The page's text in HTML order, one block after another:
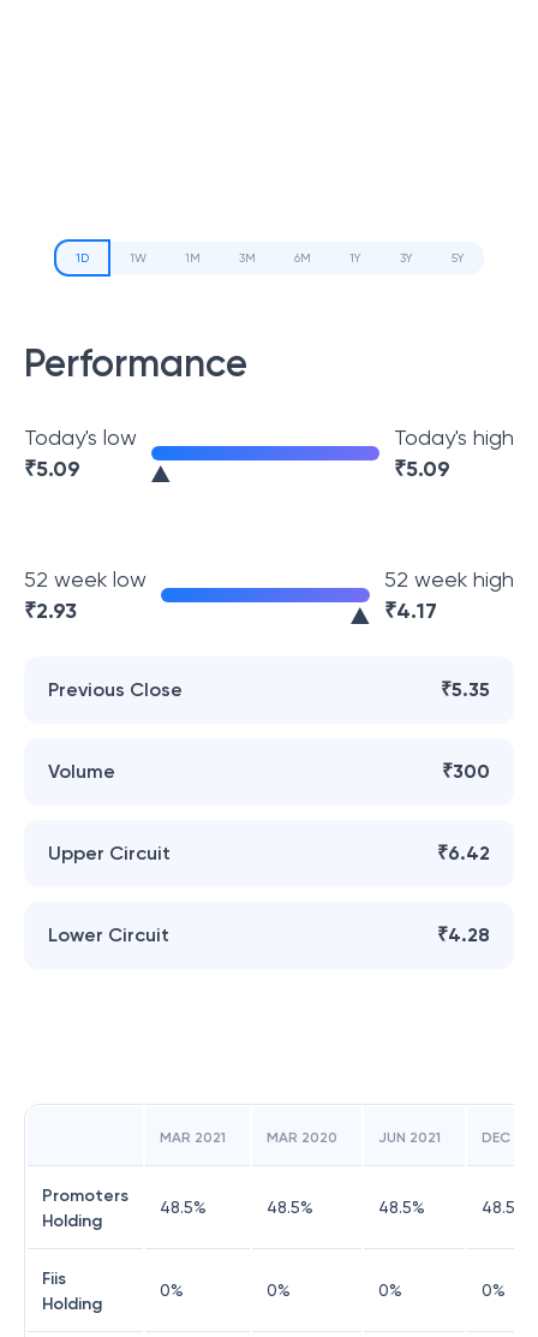
1D 1W 1M 3M 6M 1Y 3Y 5Y
Performance
Today's low
₹5.09
Today's high
₹5.09
52 week low
₹2.93
52 week high
₹4.17
Previous Close ₹5.35
Volume ₹300
Upper Circuit ₹6.42
Lower Circuit ₹4.28
MAR 2021 MAR 2020 JUN 2021 DEC
Promoters
Holding
48.5% 48.5% 48.5% 48.5
Fiis
Holding
0% 0% 0% 0%